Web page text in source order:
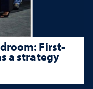
First-
a strategy